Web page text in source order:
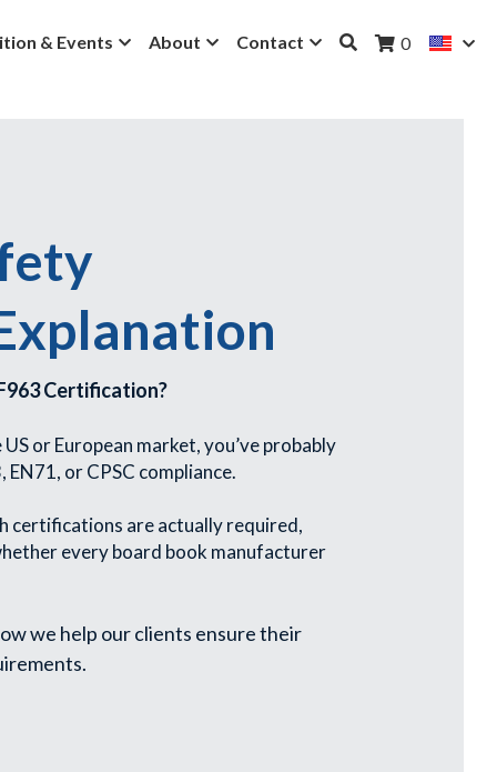
& Events About Contact 0
Certification?
or European market, you’ve probably
or CPSC compliance.
certifications are actually required,
every board book manufacturer
we help our clients ensure their